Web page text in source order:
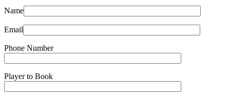
Name
Email
Phone Number
Player to Book